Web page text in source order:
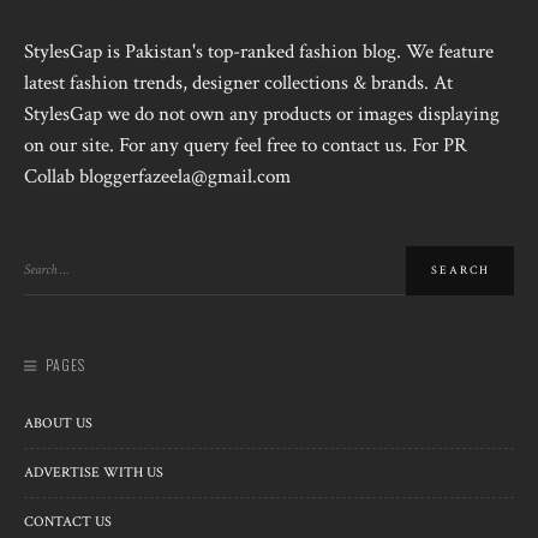
StylesGap is Pakistan's top-ranked fashion blog. We feature
latest fashion trends, designer collections & brands. At
StylesGap we do not own any products or images displaying
on our site. For any query feel free to contact us. For PR
Collab bloggerfazeela@gmail.com
PAGES
ABOUT US
ADVERTISE WITH US
CONTACT US